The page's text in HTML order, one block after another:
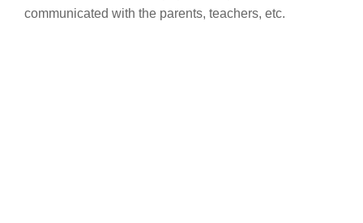
communicated with the parents, teachers, etc.